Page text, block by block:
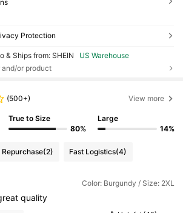
Protection
& Ships from: SHEIN
US Warehouse
and/or product
(500+) View more
True to Size
80%
Large
14%
Repurchase(2) Fast Logistics(4)
Color: Burgundy / Size: 2XL
quality